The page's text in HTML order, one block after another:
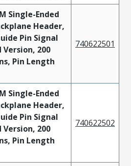
Single-Ended
Header,
Pin Signal
Version, 200
Pin Length
740622501
Single-Ended
Header,
Pin Signal
Version, 200
Pin Length
740622502